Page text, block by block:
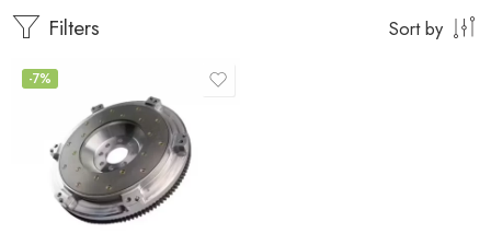
Filters Sort by
-7%